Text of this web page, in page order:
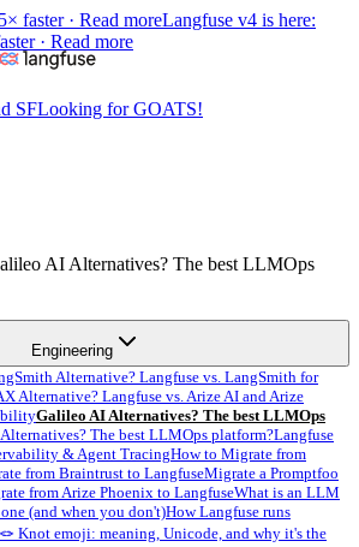
faster · Read moreLangfuse v4 is here:
· Read more
SFLooking for GOATS!
AI Alternatives? The best LLMOps
Engineering
Alternative? Langfuse vs. LangSmith for
Alternative? Langfuse vs. Arize AI and Arize
Galileo AI Alternatives? The best LLMOps
The best LLMOps platform?Langfuse
& Agent TracingHow to Migrate from
from Braintrust to LangfuseMigrate a Promptfoo
from Arize Phoenix to LangfuseWhat is an LLM
(and when you don't)How Langfuse runs
🪢 Knot emoji: meaning, Unicode, and why it's the